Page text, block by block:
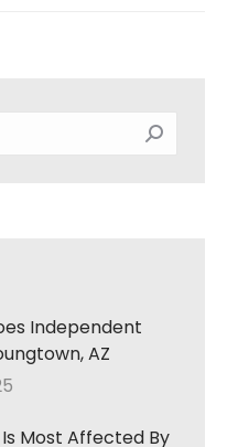
Independent
AZ
Most Affected By